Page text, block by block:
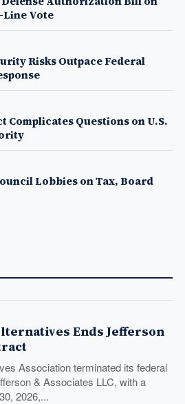
Vote
Risks Outpace Federal
Complicates Questions on U.S.
Lobbies on Tax, Board
Ends Jefferson
Association terminated its federal
& Associates LLC, with a
2026,...